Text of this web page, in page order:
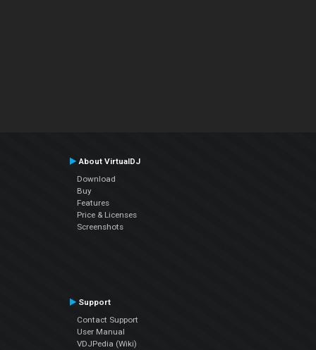
About VirtualDJ
Download
Buy
Features
Price & Licenses
Screenshots
Support
Contact Support
User Manual
VDJPedia (Wiki)